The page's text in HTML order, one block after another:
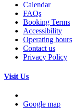
Calendar
FAQs
Booking Terms
Accessibility
Operating hours
Contact us
Privacy Policy
Visit Us
Google map